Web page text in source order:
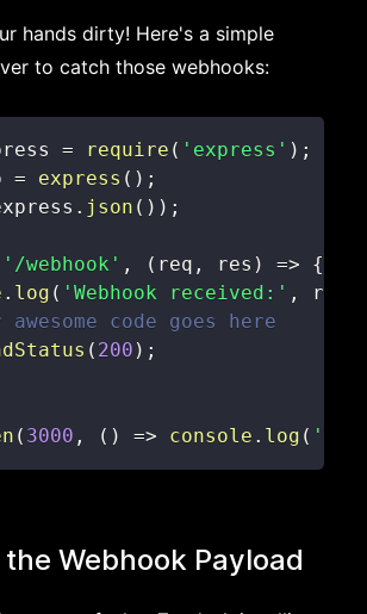
hands dirty! Here's a simple
to catch those webhooks:
= require ( 'express' ) ;
= express ( ) ;
. json ( ) ) ;
'/webhook' , ( req , res ) =>
{
. log ( 'Webhook received:' , req
code goes here
( 200 ) ;
( 3000 , ( ) => console . log (
Webhook Payload